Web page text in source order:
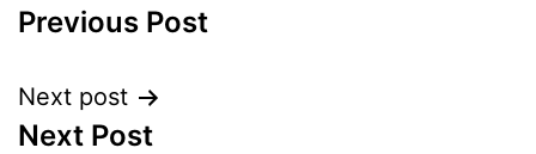
Previous Post
Next post
Next Post